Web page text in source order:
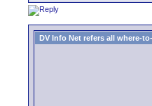
DV Info Net refers all where-